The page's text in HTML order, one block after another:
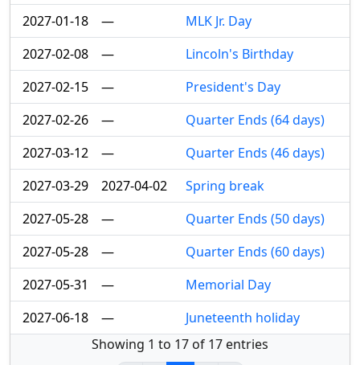
2027-01-18
—
MLK Jr. Day
2027-02-08
—
Lincoln's Birthday
2027-02-15
—
President's Day
2027-02-26
—
Quarter Ends (64 days)
2027-03-12
—
Quarter Ends (46 days)
2027-03-29
2027-04-02
Spring break
2027-05-28
—
Quarter Ends (50 days)
2027-05-28
—
Quarter Ends (60 days)
2027-05-31
—
Memorial Day
2027-06-18
—
Juneteenth holiday
Showing 1 to 17 of 17 entries